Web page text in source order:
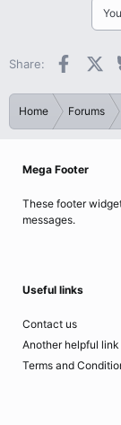
Share:
Home Forums
Mega Footer
These footer
messages.
Useful links
Contact us
Another helpful link
Terms and